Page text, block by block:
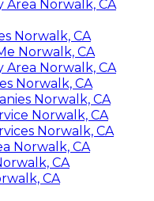
Area Norwalk, CA
Norwalk, CA
Norwalk, CA
Area Norwalk, CA
Norwalk, CA
Norwalk, CA
Norwalk, CA
Norwalk, CA
Norwalk, CA
CA
CA